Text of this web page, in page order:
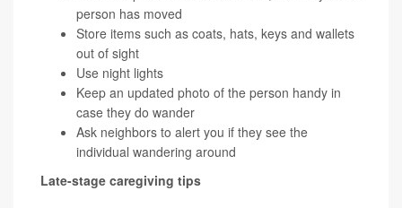
person has moved
Store items such as coats, hats, keys and wallets
out of sight
Use night lights
Keep an updated photo of the person handy in
case they do wander
Ask neighbors to alert you if they see the
individual wandering around
Late-stage caregiving tips